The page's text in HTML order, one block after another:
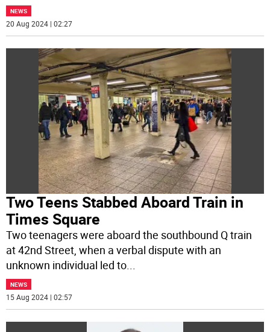
NEWS
20 Aug 2024 | 02:27
Two Teens Stabbed Aboard Train in
Times Square
Two teenagers were aboard the southbound Q train
at 42nd Street, when a verbal dispute with an
unknown individual led to
NEWS
15 Aug 2024 | 02:57